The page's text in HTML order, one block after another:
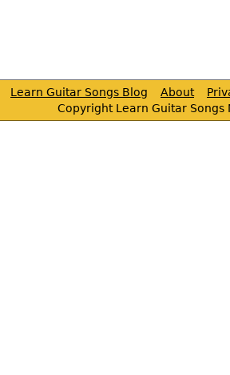
Learn Guitar Songs Blog About
Copyright Learn Guitar Songs